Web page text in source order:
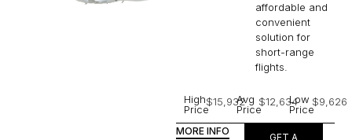
affordable and
convenient
solution for
short-range
flights. ​
High
Price
$15,932Avg
Price
$12,634Low
Price
$9,626
MORE INFO
GET A